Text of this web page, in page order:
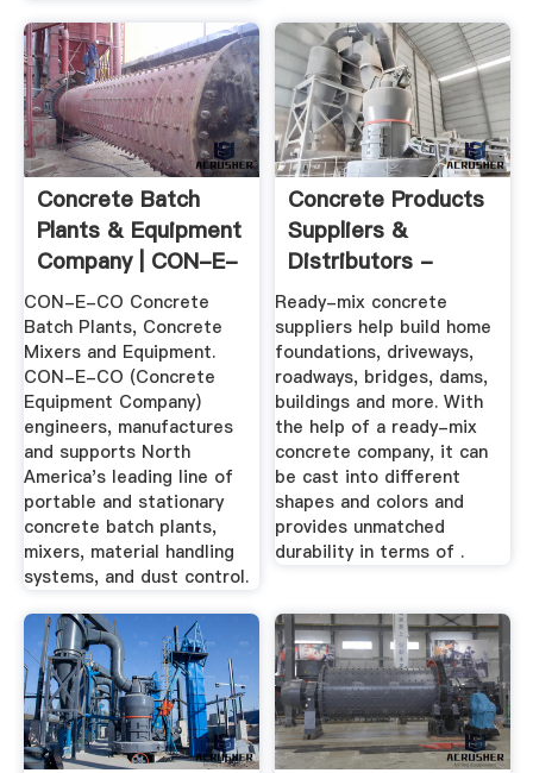
Concrete Batch
Plants & Equipment
Company | CON-E-
CO
CON-E-CO Concrete
Batch Plants, Concrete
Mixers and Equipment.
CON-E-CO (Concrete
Equipment Company)
engineers, manufactures
and supports North
America's leading line of
portable and stationary
concrete batch plants,
mixers, material handling
systems, and dust control.
Concrete Products
Suppliers &
Distributors -
CEMEX USA
Ready-mix concrete
suppliers help build home
foundations, driveways,
roadways, bridges, dams,
buildings and more. With
the help of a ready-mix
concrete company, it can
be cast into different
shapes and colors and
provides unmatched
durability in terms of .